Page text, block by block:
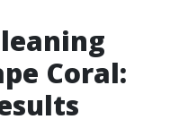
Coral: